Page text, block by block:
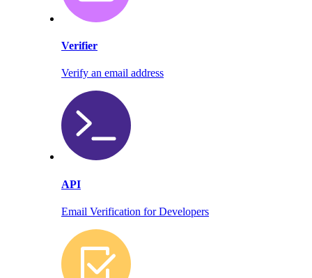
Verifier
Verify an email address
API
Email Verification for Developers